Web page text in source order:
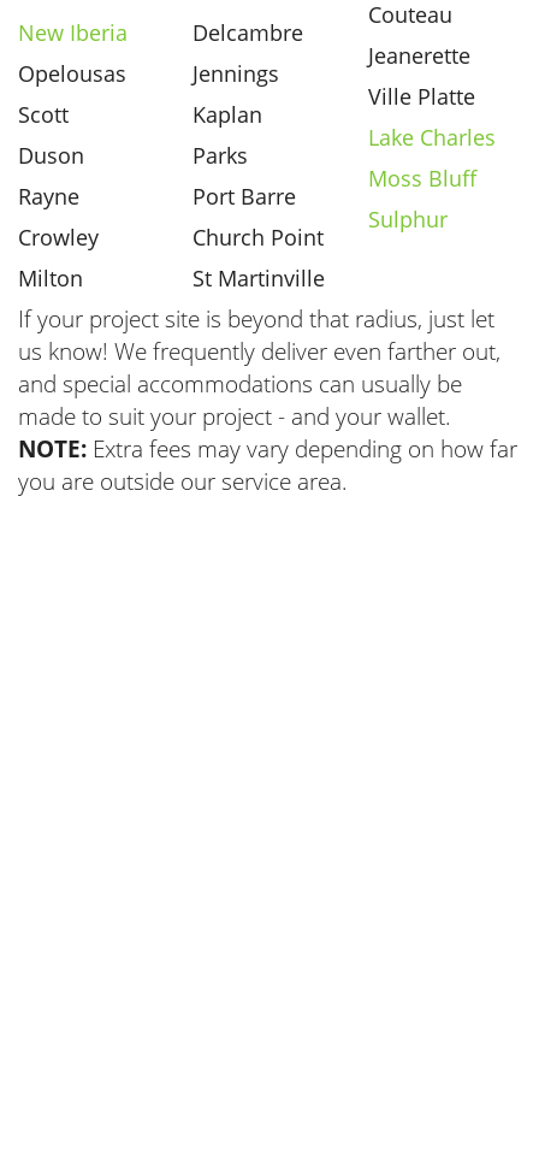
New Iberia
Opelousas
Scott
Duson
Rayne
Crowley
Milton
Delcambre
Jennings
Kaplan
Parks
Port Barre
Church Point
St Martinville
Couteau
Jeanerette
Ville Platte
Lake Charles
Moss Bluff
Sulphur
If your project site is beyond that radius, just let
us know! We frequently deliver even farther out,
and special accommodations can usually be
made to suit your project - and your wallet.
NOTE: Extra fees may vary depending on how far
you are outside our service area.